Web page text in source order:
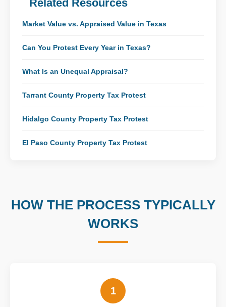
Related Resources
Market Value vs. Appraised Value in Texas
Can You Protest Every Year in Texas?
What Is an Unequal Appraisal?
Tarrant County Property Tax Protest
Hidalgo County Property Tax Protest
El Paso County Property Tax Protest
HOW THE PROCESS TYPICALLY
WORKS
1